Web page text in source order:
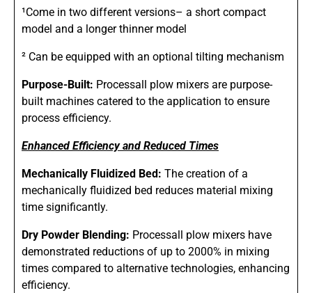
¹Come in two different versions– a short compact
model and a longer thinner model
² Can be equipped with an optional tilting mechanism
Purpose-Built: Processall plow mixers are purpose-
built machines catered to the application to ensure
process efficiency.
Enhanced Efficiency and Reduced Times
Mechanically Fluidized Bed: The creation of a
mechanically fluidized bed reduces material mixing
time significantly.
Dry Powder Blending: Processall plow mixers have
demonstrated reductions of up to 2000% in mixing
times compared to alternative technologies, enhancing
efficiency.